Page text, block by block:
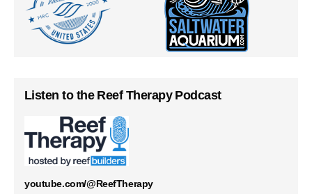
Listen to the Reef Therapy Podcast
youtube.com/@ReefTherapy